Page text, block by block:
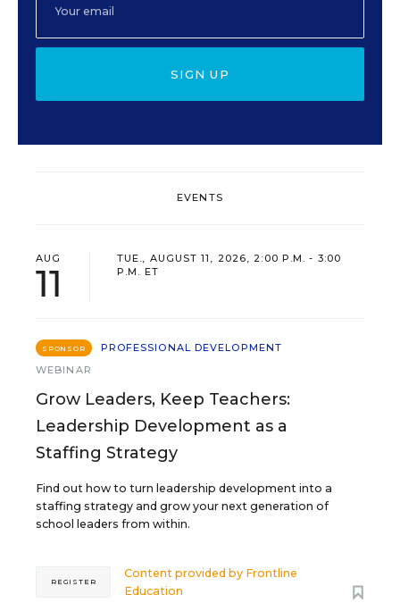
SIGN UP
EVENTS
AUG
11
TUE., AUGUST 11, 2026, 2:00 P.M. - 3:00
P.M. ET
SPONSOR
PROFESSIONAL DEVELOPMENT
WEBINAR
Grow Leaders, Keep Teachers:
Leadership Development as a
Staffing Strategy
Find out how to turn leadership development into a
staffing strategy and grow your next generation of
school leaders from within.
Content provided by Frontline
Education
REGISTER